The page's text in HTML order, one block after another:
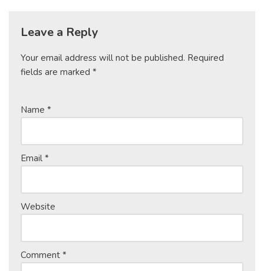
Leave a Reply
Your email address will not be published. Required
fields are marked *
Name *
Email *
Website
Comment *